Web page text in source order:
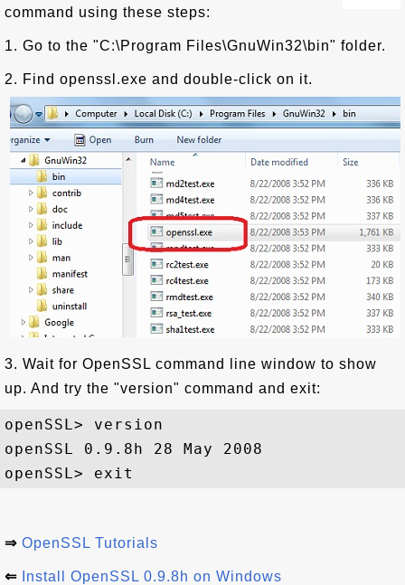
command using these steps:
1. Go to the "C:\Program Files\GnuWin32\bin" folder.
2. Find openssl.exe and double-click on it.
3. Wait for OpenSSL command line window to show
up. And try the "version" command and exit:
openSSL> version
openSSL 0.9.8h 28 May 2008
⇒ OpenSSL Tutorials
⇐ Install OpenSSL 0.9.8h on Windows